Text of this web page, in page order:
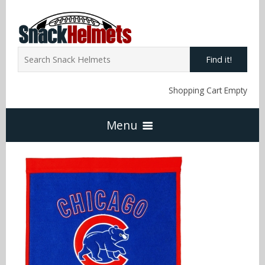
Find it!
Shopping Cart Empty
Menu
Home
NFL Snack Helmets
Arizona Cardinals
Atlanta Falcons
NCAA Snack Helmets